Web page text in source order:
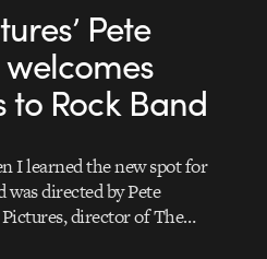
Pete
to Rock Band
I learned the new spot for
was directed by Pete
director of The…